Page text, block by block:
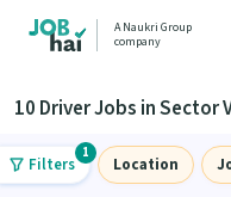
A Naukri Group
company
10 Driver Jobs in Sector
Filters
1
Location